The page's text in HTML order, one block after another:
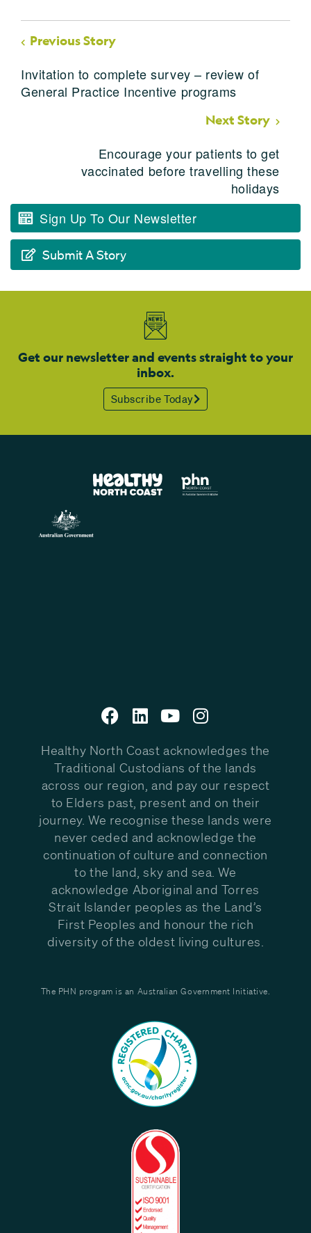
Previous Story
Invitation to complete survey – review of
General Practice Incentive programs
Next Story
Encourage your patients to get
vaccinated before travelling these
holidays
Sign Up To Our Newsletter
Submit A Story
Get our newsletter and events straight to your
inbox.
Subscribe Today
Healthy North Coast acknowledges the
Traditional Custodians of the lands
across our region, and pay our respect
to Elders past, present and on their
journey. We recognise these lands were
never ceded and acknowledge the
continuation of culture and connection
to the land, sky and sea. We
acknowledge Aboriginal and Torres
Strait Islander peoples as the Land’s
First Peoples and honour the rich
diversity of the oldest living cultures.
The PHN program is an Australian Government Initiative.